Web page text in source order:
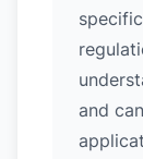
and